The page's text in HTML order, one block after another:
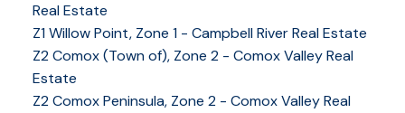
Real Estate
Z1 Willow Point, Zone 1 - Campbell River Real Estate
Z2 Comox (Town of), Zone 2 - Comox Valley Real
Estate
Z2 Comox Peninsula, Zone 2 - Comox Valley Real